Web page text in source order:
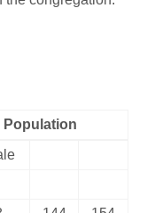
Population